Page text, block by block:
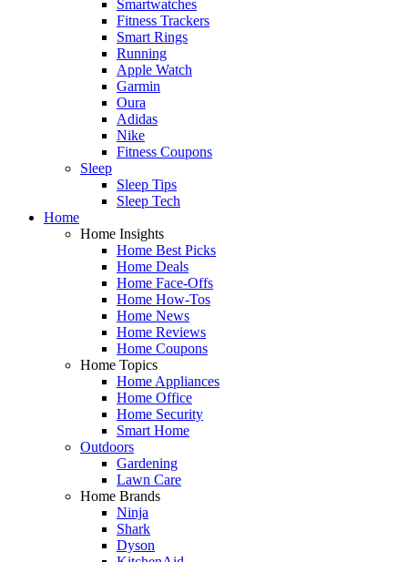
Smartwatches
Fitness Trackers
Smart Rings
Running
Apple Watch
Garmin
Oura
Adidas
Nike
Fitness Coupons
Sleep
Sleep Tips
Sleep Tech
Home
Home Insights
Home Best Picks
Home Deals
Home Face-Offs
Home How-Tos
Home News
Home Reviews
Home Coupons
Home Topics
Home Appliances
Home Office
Home Security
Smart Home
Outdoors
Gardening
Lawn Care
Home Brands
Ninja
Shark
Dyson